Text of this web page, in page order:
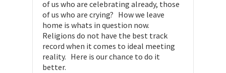
of us who are celebrating already, those
of us who are crying? How we leave
home is whats in question now.
Religions do not have the best track
record when it comes to ideal meeting
reality. Here is our chance to do it
better.